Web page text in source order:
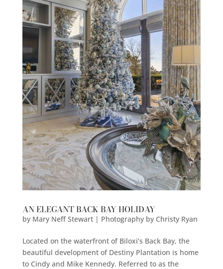
AN ELEGANT BACK BAY HOLIDAY
by Mary Neff Stewart | Photography by Christy Ryan
Located on the waterfront of Biloxi’s Back Bay, the
beautiful development of Destiny Plantation is home
to Cindy and Mike Kennedy. Referred to as the